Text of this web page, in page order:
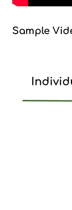
Sample